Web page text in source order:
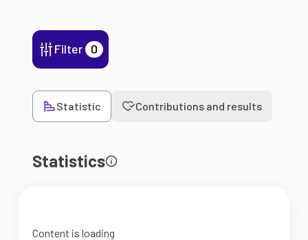
Filter 0
Statistic Contributions and results
Statistics
Content is loading